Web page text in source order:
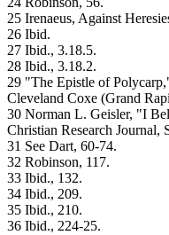
25 Irenaeus, Against
26 Ibid.
27 Ibid., 3.18.5.
28 Ibid., 3.18.2.
29 "The Epistle of
Cleveland Coxe (Grand
30 Norman L. Geisler, "I
Christian Research Journal,
31 See Dart, 60-74.
32 Robinson, 117.
33 Ibid., 132.
34 Ibid., 209.
35 Ibid., 210.
36 Ibid., 224-25.